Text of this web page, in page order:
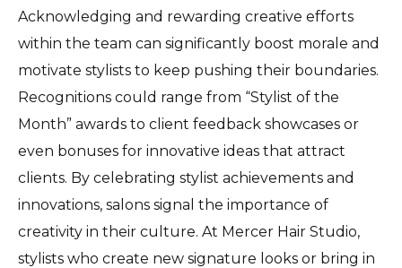
Acknowledging and rewarding creative efforts
within the team can significantly boost morale and
motivate stylists to keep pushing their boundaries.
Recognitions could range from “Stylist of the
Month” awards to client feedback showcases or
even bonuses for innovative ideas that attract
clients. By celebrating stylist achievements and
innovations, salons signal the importance of
creativity in their culture. At Mercer Hair Studio,
stylists who create new signature looks or bring in